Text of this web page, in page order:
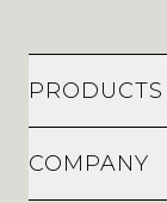
PRODUCTS
COMPANY